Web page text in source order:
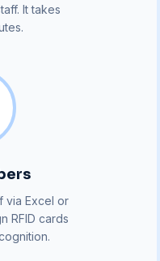
It takes
via Excel or
RFID cards